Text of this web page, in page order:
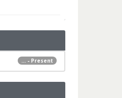
... - Present